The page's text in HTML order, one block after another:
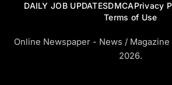
DAILY JOB UPDATESDMCAPrivacy
Terms of Use
Online Newspaper - News / Magazine
2026.